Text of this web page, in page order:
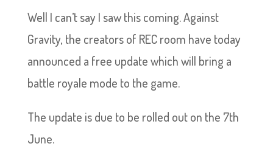
Well I can’t say I saw this coming. Against
Gravity, the creators of REC room have today
announced a free update which will bring a
battle royale mode to the game.
The update is due to be rolled out on the 7th
June.